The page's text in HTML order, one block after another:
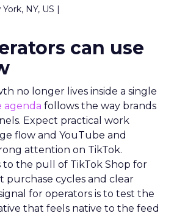
NY, US |
can use
no longer lives inside a single
agenda follows the way brands
Expect practical work
flow and YouTube and
attention on TikTok.
to the pull of TikTok Shop for
purchase cycles and clear
for operators is to test the
that feels native to the feed